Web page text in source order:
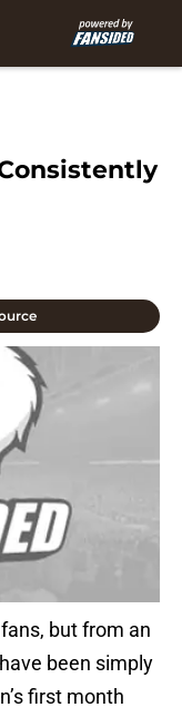
but from an
been simply
first month